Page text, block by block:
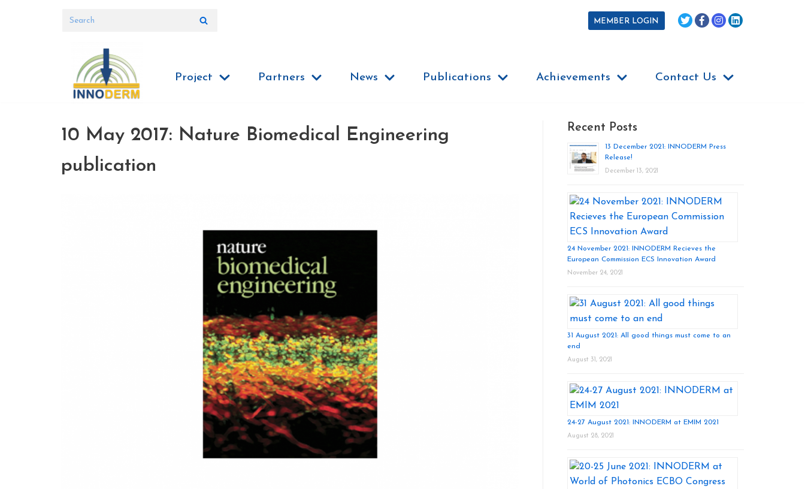
MEMBER LOGIN
Project Partners News Publications Achievements Contact Us
10 May 2017: Nature Biomedical Engineering
publication
Recent Posts
13 December 2021: INNODERM Press
Release!
December 13, 2021
24 November 2021: INNODERM Recieves the
European Commission ECS Innovation Award
November 24, 2021
31 August 2021: All good things must come to an
end
August 31, 2021
24-27 August 2021: INNODERM at EMIM 2021
August 28, 2021